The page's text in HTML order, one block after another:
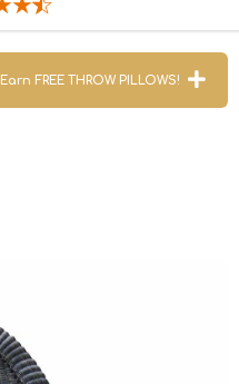
FREE THROW PILLOWS!